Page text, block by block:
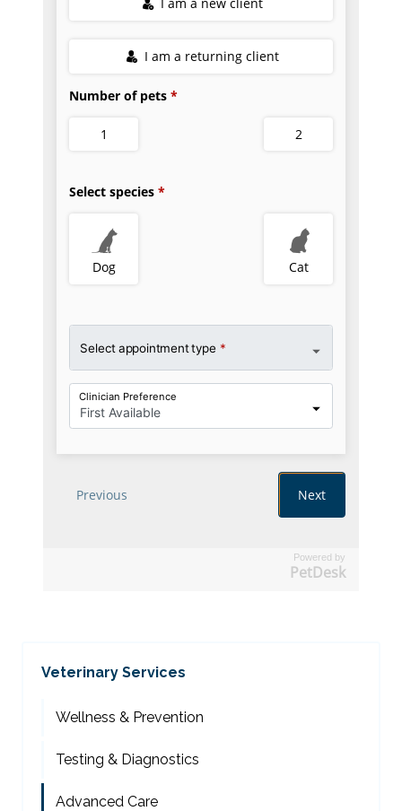
Powered by
PetDesk
Veterinary Services
Wellness & Prevention
Testing & Diagnostics
Advanced Care